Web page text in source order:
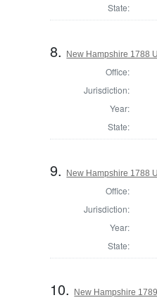
State:
8. New Hampshire 1788
Office:
Jurisdiction:
Year:
State:
9. New Hampshire 1788
Office:
Jurisdiction:
Year:
State:
10. New Hampshire